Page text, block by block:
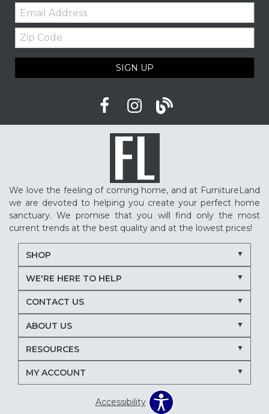
Email:
Zip
Code
SIGN UP
We love the feeling of coming home, and at FurnitureLand
we are devoted to helping you create your perfect home
sanctuary. We promise that you will find only the most
current trends at the best quality and at the lowest prices!
SHOP
WE'RE HERE TO HELP
CONTACT US
ABOUT US
RESOURCES
MY ACCOUNT
Accessibility